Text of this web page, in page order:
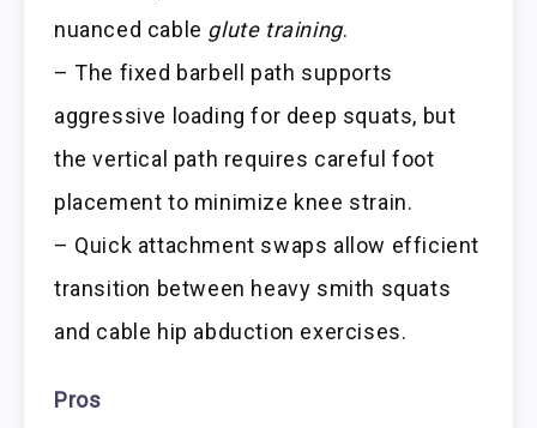
nuanced cable glute training.
– The fixed barbell path supports
aggressive loading for deep squats, but
the vertical path requires careful foot
placement to minimize knee strain.
– Quick attachment swaps allow efficient
transition between heavy smith squats
and cable hip abduction exercises.
Pros